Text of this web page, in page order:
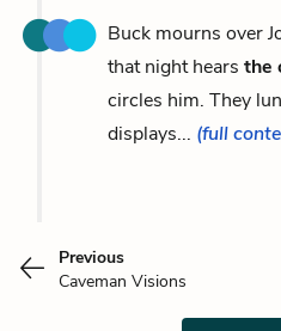
Buck mourns over
that night hears the
circles him. They
displays... (full
Previous
Caveman Visions